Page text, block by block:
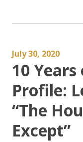
July 30, 2020
10
Profile:
“The
Except”